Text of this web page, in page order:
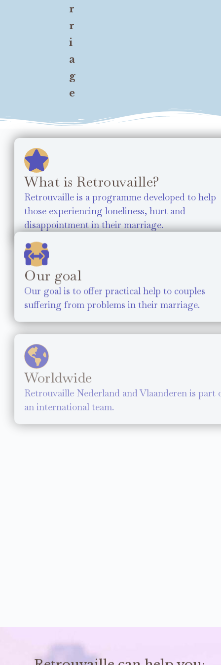
r
r
i
a
g
e
What is Retrouvaille?
Retrouvaille is a programme developed to help
those experiencing loneliness, hurt and
disappointment in their marriage.
Our goal
Our goal is to offer practical help to couples
suffering from problems in their marriage.
Worldwide
Retrouvaille Nederland and Vlaanderen is part
an international team.